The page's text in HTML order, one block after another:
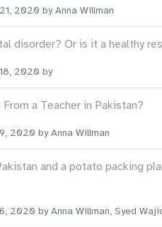
2020 by Anna Willman
disorder? Or is it a healthy
2020 by
a Teacher in Pakistan?
2020 by Anna Willman
and a potato packing
2020 by Anna Willman, Syed